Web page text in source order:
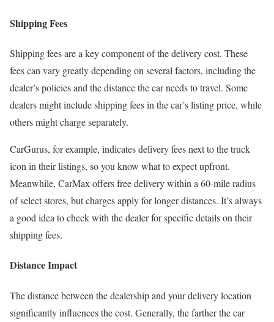
Shipping Fees
Shipping fees are a key component of the delivery cost. These
fees can vary greatly depending on several factors, including the
dealer’s policies and the distance the car needs to travel. Some
dealers might include shipping fees in the car’s listing price, while
others might charge separately.
CarGurus, for example, indicates delivery fees next to the truck
icon in their listings, so you know what to expect upfront.
Meanwhile, CarMax offers free delivery within a 60-mile radius
of select stores, but charges apply for longer distances. It’s always
a good idea to check with the dealer for specific details on their
shipping fees.
Distance Impact
The distance between the dealership and your delivery location
significantly influences the cost. Generally, the farther the car